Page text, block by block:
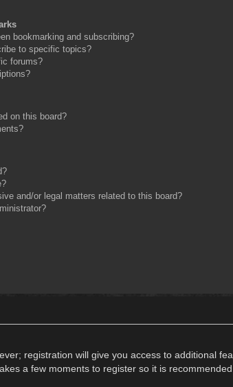
bookmarking and subscribing?
to specific topics?
forums?
on this board?
and/or legal matters related to this board?
registration will give you access to additional
a few moments to register so it is recommended